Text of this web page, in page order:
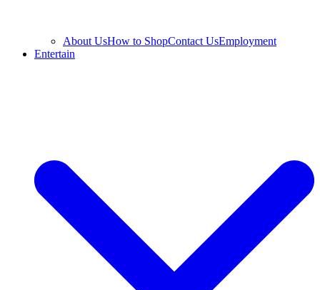
About UsHow to ShopContact UsEmployment
Entertain